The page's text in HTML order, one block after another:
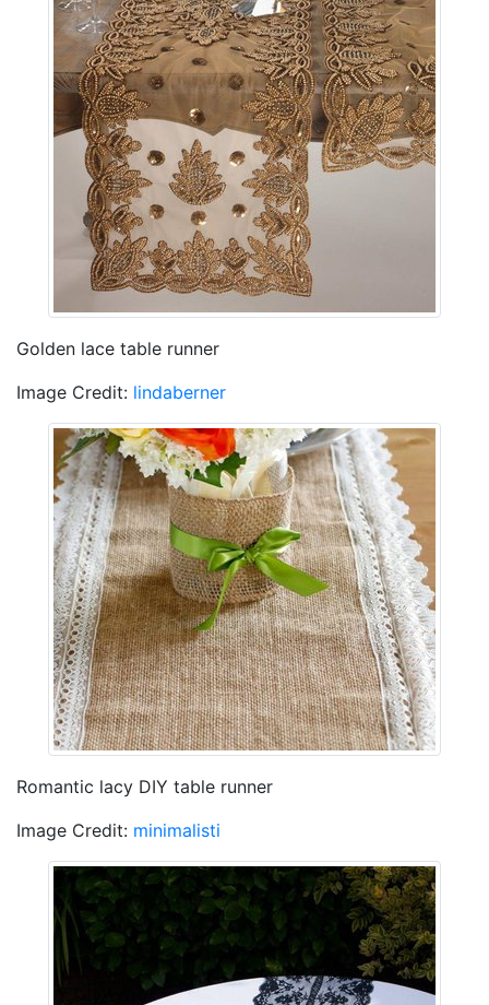
Golden lace table runner
Image Credit: lindaberner
Romantic lacy DIY table runner
Image Credit: minimalisti